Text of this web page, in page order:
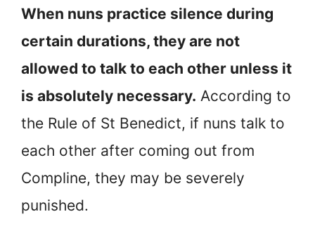
When nuns practice silence during
certain durations, they are not
allowed to talk to each other unless it
is absolutely necessary. According to
the Rule of St Benedict, if nuns talk to
each other after coming out from
Compline, they may be severely
punished.